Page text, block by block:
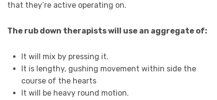
that they’re active operating on.
The rub down therapists will use an aggregate of:
It will mix by pressing it.
It is lengthy, gushing movement within side the
course of the hearts
It will be heavy round motion.